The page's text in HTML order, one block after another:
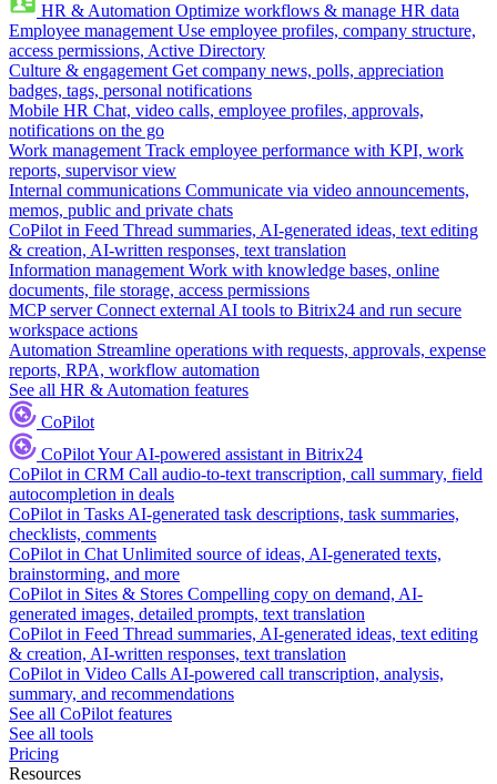
HR & Automation Optimize workflows & manage HR data
Employee management Use employee profiles, company structure,
access permissions, Active Directory
Culture & engagement Get company news, polls, appreciation
badges, tags, personal notifications
Mobile HR Chat, video calls, employee profiles, approvals,
notifications on the go
Work management Track employee performance with KPI, work
reports, supervisor view
Internal communications Communicate via video announcements,
memos, public and private chats
CoPilot in Feed Thread summaries, AI-generated ideas, text editing
& creation, AI-written responses, text translation
Information management Work with knowledge bases, online
documents, file storage, access permissions
MCP server Connect external AI tools to Bitrix24 and run secure
workspace actions
Automation Streamline operations with requests, approvals, expense
reports, RPA, workflow automation
See all HR & Automation features
CoPilot
CoPilotYour AI-powered assistant in Bitrix24
CoPilot in CRM Call audio-to-text transcription, call summary, field
autocompletion in deals
CoPilot in Tasks AI-generated task descriptions, task summaries,
checklists, comments
CoPilot in Chat Unlimited source of ideas, AI-generated texts,
brainstorming, and more
CoPilot in Sites & Stores Compelling copy on demand, AI-
generated images, detailed prompts, text translation
CoPilot in Feed Thread summaries, AI-generated ideas, text editing
& creation, AI-written responses, text translation
CoPilot in Video Calls AI-powered call transcription, analysis,
summary, and recommendations
See all CoPilot features
See all tools
Pricing
Resources